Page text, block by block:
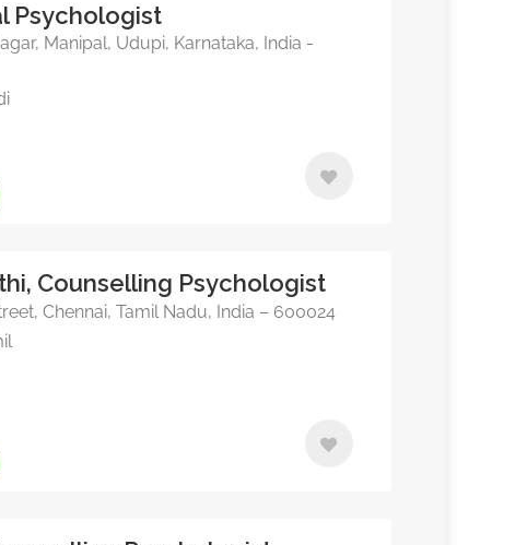
Psychologist
Manipal, Udupi, Karnataka, India -
Counselling Psychologist
Chennai, Tamil Nadu, India – 600024